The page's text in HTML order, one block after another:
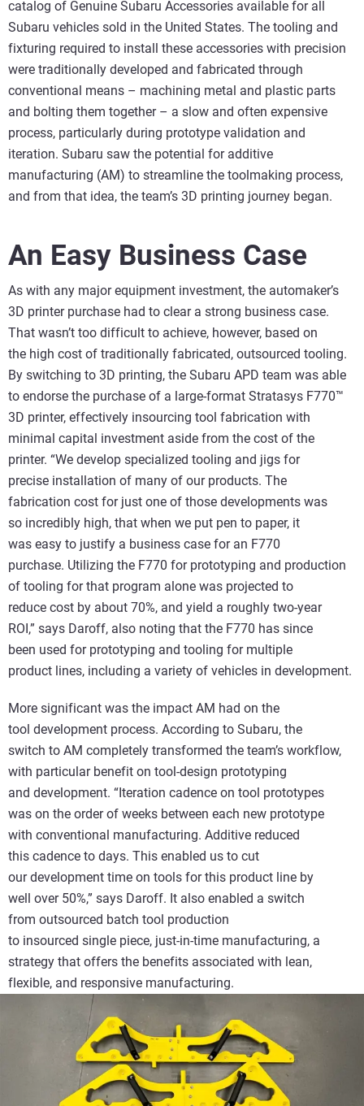
catalog of Genuine Subaru Accessories available for all
Subaru vehicles sold in the United States. The tooling and
fixturing required to install these accessories with precision
were traditionally developed and fabricated through
conventional means – machining metal and plastic parts
and bolting them together – a slow and often expensive
process, particularly during prototype validation and
iteration. Subaru saw the potential for additive
manufacturing (AM) to streamline the toolmaking process,
and from that idea, the team’s 3D printing journey began.
An Easy Business Case
As with any major equipment investment, the automaker’s
3D printer purchase had to clear a strong business case.
That wasn’t too difficult to achieve, however, based on
the high cost of traditionally fabricated, outsourced tooling.
By switching to 3D printing, the Subaru APD team was able
to endorse the purchase of a large-format Stratasys F770™
3D printer, effectively insourcing tool fabrication with
minimal capital investment aside from the cost of the
printer. “We develop specialized tooling and jigs for
precise installation of many of our products. The
fabrication cost for just one of those developments was
so incredibly high, that when we put pen to paper, it
was easy to justify a business case for an F770
purchase. Utilizing the F770 for prototyping and production
of tooling for that program alone was projected to
reduce cost by about 70%, and yield a roughly two-year
ROI,” says Daroff, also noting that the F770 has since
been used for prototyping and tooling for multiple
product lines, including a variety of vehicles in development.
More significant was the impact AM had on the
tool development process. According to Subaru, the
switch to AM completely transformed the team’s workflow,
with particular benefit on tool-design prototyping
and development. “Iteration cadence on tool prototypes
was on the order of weeks between each new prototype
with conventional manufacturing. Additive reduced
this cadence to days. This enabled us to cut
our development time on tools for this product line by
well over 50%,” says Daroff. It also enabled a switch
from outsourced batch tool production
to insourced single piece, just-in-time manufacturing, a
strategy that offers the benefits associated with lean,
flexible, and responsive manufacturing.